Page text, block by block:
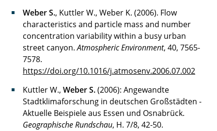
Weber S., Kuttler W., Weber K. (2006). Flow
characteristics and particle mass and number
concentration variability within a busy urban
street canyon.Atmospheric Environment, 40, 7565-
7578.
https://doi.org/10.1016/j.atmosenv.2006.07.002
Kuttler W., Weber S.(2006): Angewandte
Stadtklimaforschung in deutschen Großstädten -
Aktuelle Beispiele aus Essen und Osnabrück.
Geographische Rundschau, H. 7/8, 42-50.